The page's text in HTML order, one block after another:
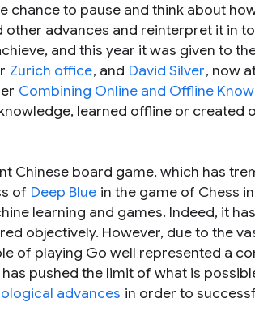
chance to pause and think about
advances and reinterpret it in
and this year it was given to
Zurich office, and David Silver, now
Combining Online and Offline
learned offline or created
Chinese board game, which has
of Deep Blue in the game of Chess
learning and games. Indeed, it
objectively. However, due to the
of playing Go well represented a
has pushed the limit of what is
advances in order to